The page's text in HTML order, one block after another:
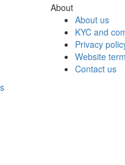
About
About us
KYC and
Privacy
Website
Contact us